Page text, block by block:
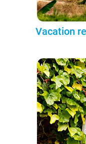
Vacation